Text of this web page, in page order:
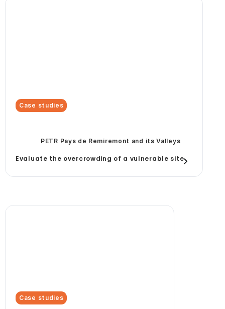
Case studies
PETR Pays de Remiremont and its Valleys
Evaluate the overcrowding of a vulnerable site
Case studies